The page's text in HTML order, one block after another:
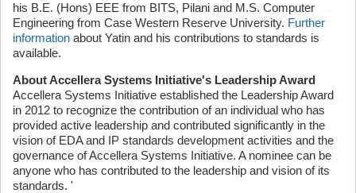
his B.E. (Hons) EEE from BITS, Pilani and M.S. Computer
Engineering from Case Western Reserve University. Further
information about Yatin and his contributions to standards is
available.
About Accellera Systems Initiative's Leadership Award
Accellera Systems Initiative established the Leadership Award
in 2012 to recognize the contribution of an individual who has
provided active leadership and contributed significantly in the
vision of EDA and IP standards development activities and the
governance of Accellera Systems Initiative. A nominee can be
anyone who has contributed to the leadership and vision of its
standards. '